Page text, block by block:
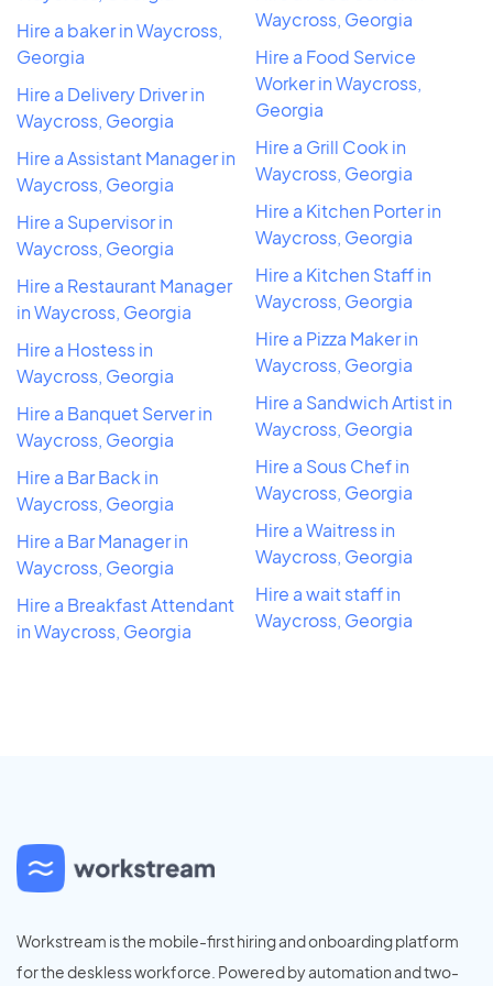
Hire a baker in Waycross,
Georgia
Hire a Delivery Driver in
Waycross, Georgia
Hire a Assistant Manager in
Waycross, Georgia
Hire a Supervisor in
Waycross, Georgia
Hire a Restaurant Manager
in Waycross, Georgia
Hire a Hostess in
Waycross, Georgia
Hire a Banquet Server in
Waycross, Georgia
Hire a Bar Back in
Waycross, Georgia
Hire a Bar Manager in
Waycross, Georgia
Hire a Breakfast Attendant
in Waycross, Georgia
Waycross, Georgia
Hire a Food Service
Worker in Waycross,
Georgia
Hire a Grill Cook in
Waycross, Georgia
Hire a Kitchen Porter in
Waycross, Georgia
Hire a Kitchen Staff in
Waycross, Georgia
Hire a Pizza Maker in
Waycross, Georgia
Hire a Sandwich Artist in
Waycross, Georgia
Hire a Sous Chef in
Waycross, Georgia
Hire a Waitress in
Waycross, Georgia
Hire a wait staff in
Waycross, Georgia
Workstream is the mobile-first hiring and onboarding platform
for the deskless workforce. Powered by automation and two-